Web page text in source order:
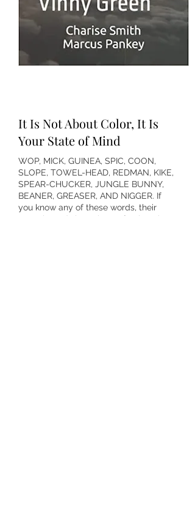
It Is Not About Color, It Is
Your State of Mind
WOP, MICK, GUINEA, SPIC, COON,
SLOPE, TOWEL-HEAD, REDMAN, KIKE,
SPEAR-CHUCKER, JUNGLE BUNNY,
BEANER, GREASER, AND NIGGER. If
you know any of these words, their
genesis, and shameless offspring, then